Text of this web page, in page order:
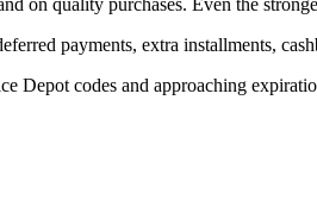
payments, extra installments,
Depot codes and approaching